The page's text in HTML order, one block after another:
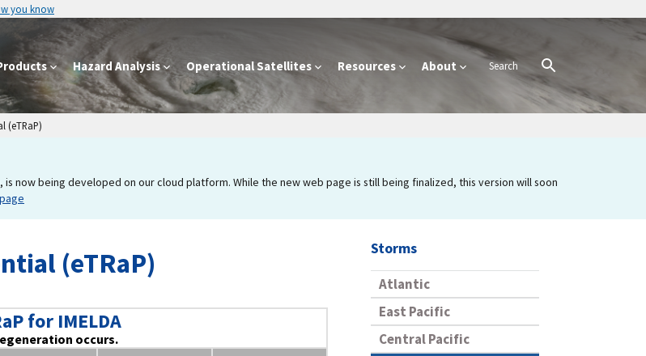
you know
Hazard Analysis Operational Satellites Resources About
(eTRaP)
now being developed on our cloud platform. While the new web page is still being finalized, this version will soon
(eTRaP)
for IMELDA
occurs.
Storms
Atlantic
East Pacific
Central Pacific